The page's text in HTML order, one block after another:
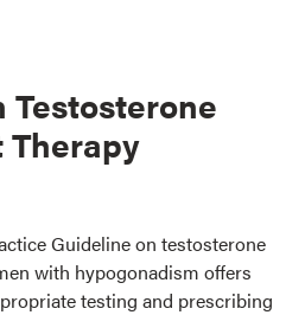
Testosterone
Therapy
Guideline on testosterone
with hypogonadism offers
testing and prescribing